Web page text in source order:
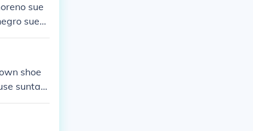
sue
sue&
shoe
suntan